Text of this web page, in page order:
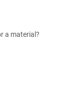
a material?